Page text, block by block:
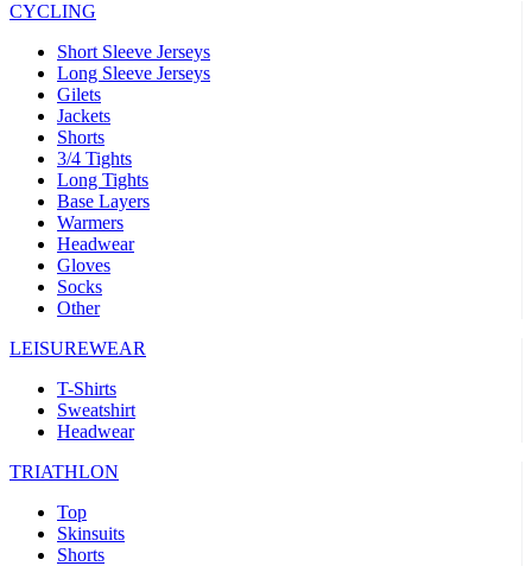
CYCLING
Short Sleeve Jerseys
Long Sleeve Jerseys
Gilets
Jackets
Shorts
3/4 Tights
Long Tights
Base Layers
Warmers
Headwear
Gloves
Socks
Other
LEISUREWEAR
T-Shirts
Sweatshirt
Headwear
TRIATHLON
Top
Skinsuits
Shorts